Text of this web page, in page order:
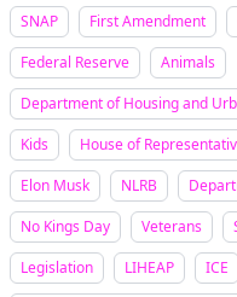
SNAP
First Amendment
Federal Reserve
Animals
Department of Housing and
Kids
House of
Elon Musk
NLRB
No Kings Day
Veterans
Legislation
LIHEAP ICE